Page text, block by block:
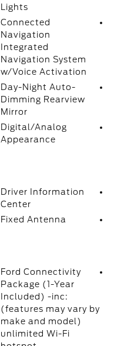
Lights
Connected
Navigation
Integrated
Navigation System
w/Voice Activation
Day-Night Auto-
Dimming Rearview
Mirror
Digital/Analog
Appearance
Driver Information
Center
Fixed Antenna
Ford Connectivity
Package (1-Year
Included) -inc:
(features may vary by
make and model)
unlimited Wi-Fi